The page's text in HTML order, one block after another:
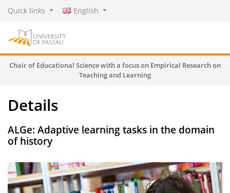
Quick links English
Chair of Educational Science with a focus on Empirical Research on
Teaching and Learning
Details
ALGe: Adaptive learning tasks in the domain
of history